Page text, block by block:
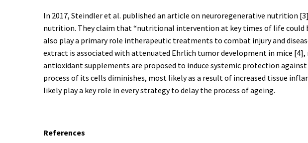
In 2017, Steindler et al. published an article on neuroregenerative nutrition
nutrition. They claim that “nutritional intervention at key times of life
also play a primary role intherapeutic treatments to combat injury and
extract is associated with attenuated Ehrlich tumor development in mice
antioxidant supplements are proposed to induce systemic protection
process of its cells diminishes, most likely as a result of increased tissue
likely play a key role in every strategy to delay the process of ageing.
References